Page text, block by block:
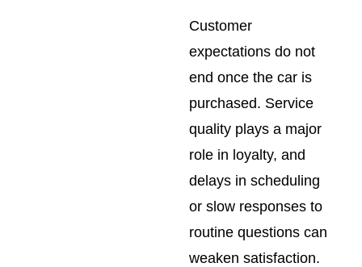
Customer
expectations do not
end once the car is
purchased. Service
quality plays a major
role in loyalty, and
delays in scheduling
or slow responses to
routine questions can
weaken satisfaction.